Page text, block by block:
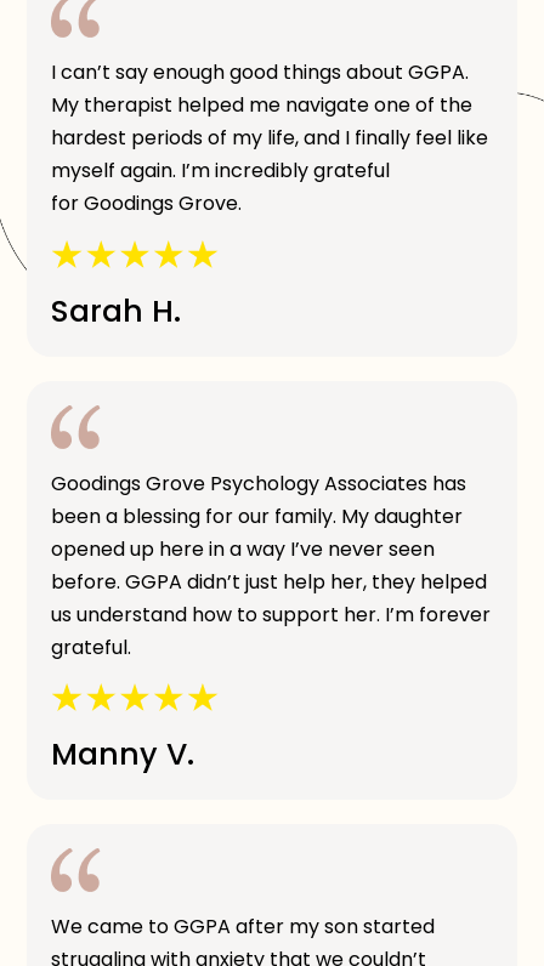
I can’t say enough good things about GGPA.
My therapist helped me navigate one of the
hardest periods of my life, and I finally feel like
myself again. I’m incredibly grateful
for Goodings Grove.
Sarah H.
Goodings Grove Psychology Associates has
been a blessing for our family. My daughter
opened up here in a way I’ve never seen
before. GGPA didn’t just help her, they helped
us understand how to support her. I’m forever
grateful.
Manny V.
We came to GGPA after my son started
struggling with anxiety that we couldn’t